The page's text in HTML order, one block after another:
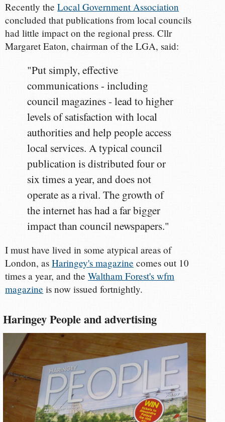
Recently theLocal Government Association
concluded that publications from local councils
had little impact on the regional press. Cllr
Margaret Eaton, chairman of the LGA, said:
"Put simply, effective
communications - including
council magazines - lead to higher
levels of satisfaction with local
authorities and help people access
local services. A typical council
publication is distributed four or
six times a year, and does not
operate as a rival. The growth of
the internet has had a far bigger
impact than council newspapers."
I must have lived in some atypical areas of
London, asHaringey's magazine comes out 10
times a year, and theWaltham Forest's wfm
magazine is now issued fortnightly.
Haringey People and advertising